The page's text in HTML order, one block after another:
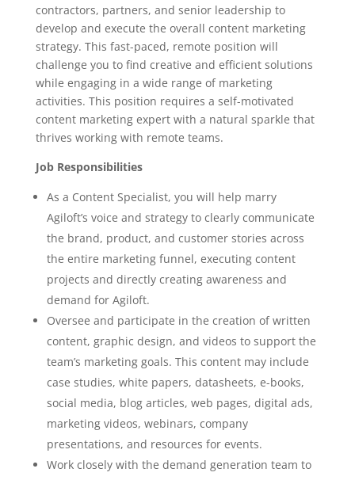
contractors, partners, and senior leadership to
develop and execute the overall content marketing
strategy. This fast-paced, remote position will
challenge you to find creative and efficient solutions
while engaging in a wide range of marketing
activities. This position requires a self-motivated
content marketing expert with a natural sparkle that
thrives working with remote teams.
Job Responsibilities
As a Content Specialist, you will help marry
Agiloft’s voice and strategy to clearly communicate
the brand, product, and customer stories across
the entire marketing funnel, executing content
projects and directly creating awareness and
demand for Agiloft.
Oversee and participate in the creation of written
content, graphic design, and videos to support the
team’s marketing goals. This content may include
case studies, white papers, datasheets, e-books,
social media, blog articles, web pages, digital ads,
marketing videos, webinars, company
presentations, and resources for events.
Work closely with the demand generation team to